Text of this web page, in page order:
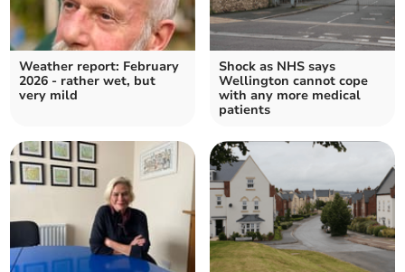
Weather report: February
2026 - rather wet, but
very mild
Shock as NHS says
Wellington cannot cope
with any more medical
patients